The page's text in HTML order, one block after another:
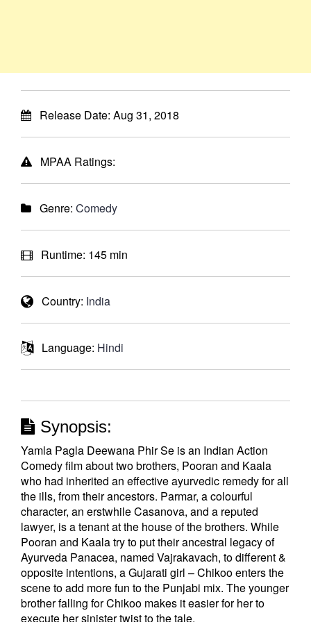
Release Date: Aug 31, 2018
MPAA Ratings:
Genre: Comedy
Runtime: 145 min
Country: India
Language: Hindi
Synopsis:
Yamla Pagla Deewana Phir Se is an Indian Action
Comedy film about two brothers, Pooran and Kaala
who had inherited an effective ayurvedic remedy for all
the ills, from their ancestors. Parmar, a colourful
character, an erstwhile Casanova, and a reputed
lawyer, is a tenant at the house of the brothers. While
Pooran and Kaala try to put their ancestral legacy of
Ayurveda Panacea, named Vajrakavach, to different &
opposite intentions, a Gujarati girl – Chikoo enters the
scene to add more fun to the Punjabi mix. The younger
brother falling for Chikoo makes it easier for her to
execute her sinister twist to the tale.